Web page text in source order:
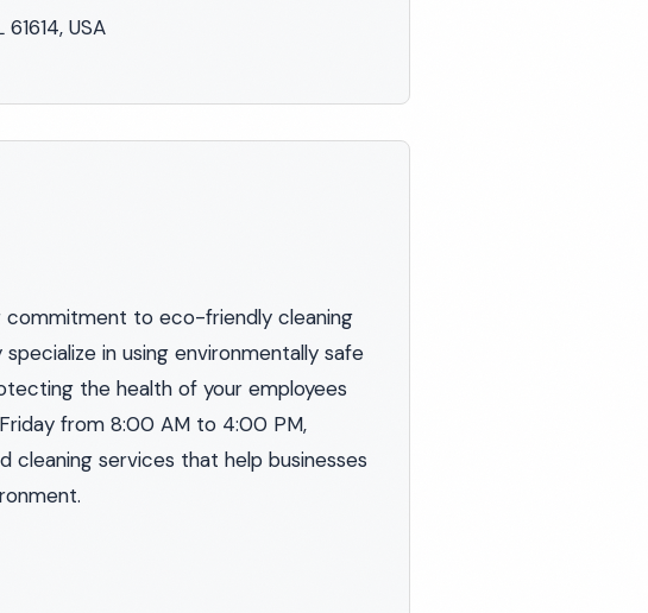
USA
to eco-friendly cleaning
in using environmentally safe
the health of your employees
from 8:00 AM to 4:00 PM,
cleaning services that help businesses